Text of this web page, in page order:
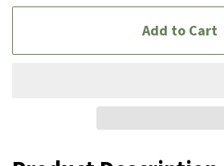
Add to Cart